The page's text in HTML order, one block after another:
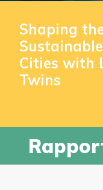
Shaping
Cities with
Twins